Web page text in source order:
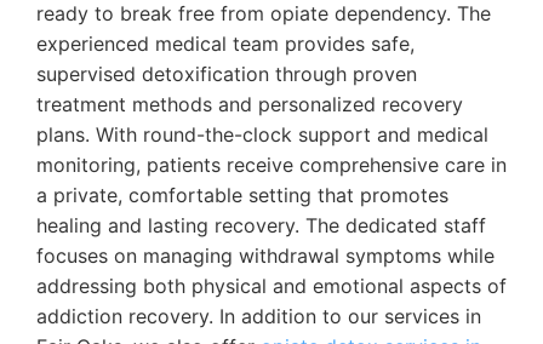
ready to break free from opiate dependency. The
experienced medical team provides safe,
supervised detoxification through proven
treatment methods and personalized recovery
plans. With round-the-clock support and medical
monitoring, patients receive comprehensive care in
a private, comfortable setting that promotes
healing and lasting recovery. The dedicated staff
focuses on managing withdrawal symptoms while
addressing both physical and emotional aspects of
addiction recovery. In addition to our services in